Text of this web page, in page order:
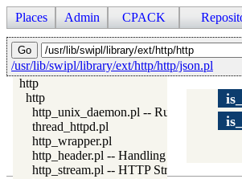
Places Admin CPACK
/usr/lib/swipl/library/ext/http/http/json.pl
http
http
http_unix_daemon.pl -- Run SWI-
thread_httpd.pl
http_wrapper.pl
http_header.pl -- Handling HTTP headers
http_stream.pl -- HTTP Streams